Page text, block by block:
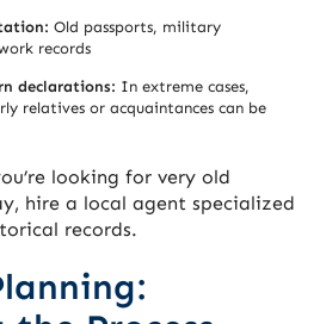
Old passports, military
records
declarations: In extreme cases,
relatives or acquaintances can be
looking for very old
hire a local agent specialized
records.